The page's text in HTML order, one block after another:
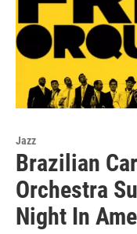
Jazz
Brazilian
Orchestra
Night In